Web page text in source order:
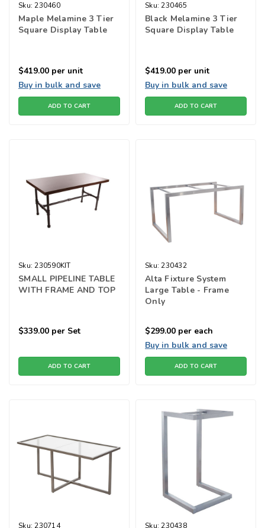
Sku: 230460
Maple Melamine 3 Tier
Square Display Table
$419.00 per unit
Buy in bulk and save
ADD TO CART
Sku: 230465
Black Melamine 3 Tier
Square Display Table
$419.00 per unit
Buy in bulk and save
ADD TO CART
Sku: 230590KIT
SMALL PIPELINE TABLE
WITH FRAME AND TOP
$339.00 per Set
ADD TO CART
Sku: 230432
Alta Fixture System
Large Table - Frame
Only
$299.00 per each
Buy in bulk and save
ADD TO CART
Sku: 230714 Sku: 230438